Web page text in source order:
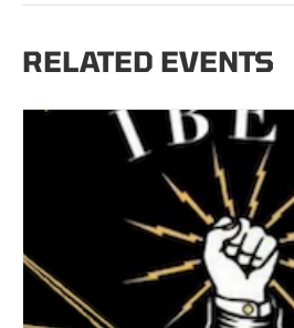
RELATED EVENTS